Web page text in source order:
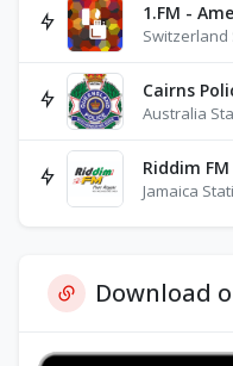
1.FM -
Switzerland
Cairns
Australia
Riddim
Jamaica
Download